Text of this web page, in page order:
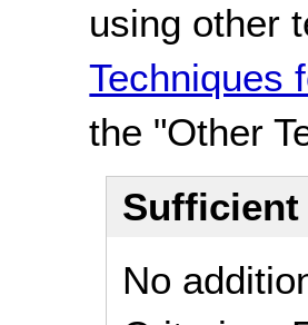
using other
Techniques
the "Other
Sufficient
No